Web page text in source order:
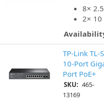
8×
2× 10
TP-Link TL-
10-Port
Port PoE+
SKU: 465-
13169